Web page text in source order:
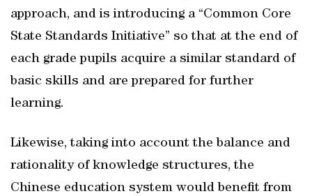
approach, and is introducing a “Common Core
State Standards Initiative” so that at the end of
each grade pupils acquire a similar standard of
basic skills and are prepared for further
learning.
Likewise, taking into account the balance and
rationality of knowledge structures, the
Chinese education system would benefit from